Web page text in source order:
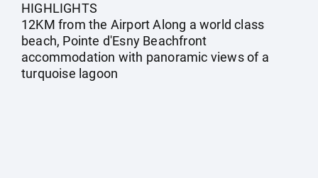
HIGHLIGHTS
12KM from the Airport Along a world class
beach, Pointe d'Esny Beachfront
accommodation with panoramic views of a
turquoise lagoon